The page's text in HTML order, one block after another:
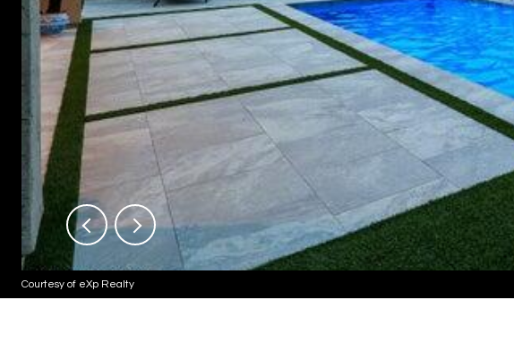
Courtesy of eXp Realty